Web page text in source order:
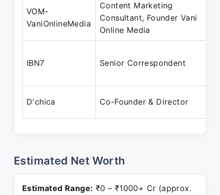
VOM-
VaniOnlineMedia
Content Marketing
Consultant, Founder Vani
Online Media
IBN7 Senior Correspondent
D'chica Co-Founder & Director
Estimated Net Worth
Estimated Range: ₹0 – ₹1000+ Cr (approx.